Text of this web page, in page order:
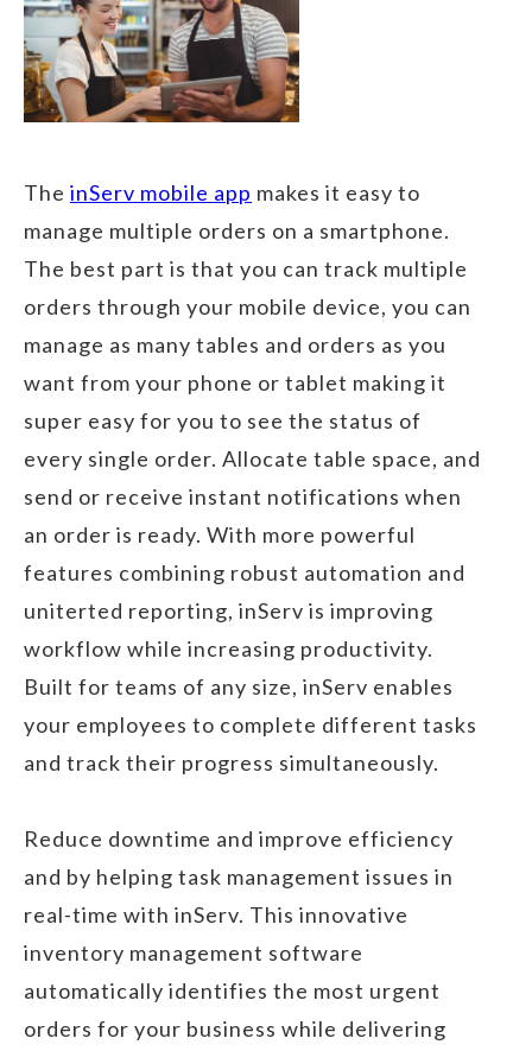
The inServ mobile app makes it easy to
manage multiple orders on a smartphone.
The best part is that you can track multiple
orders through your mobile device, you can
manage as many tables and orders as you
want from your phone or tablet making it
super easy for you to see the status of
every single order. Allocate table space, and
send or receive instant notifications when
an order is ready. With more powerful
features combining robust automation and
uniterted reporting, inServ is improving
workflow while increasing productivity.
Built for teams of any size, inServ enables
your employees to complete different tasks
and track their progress simultaneously.
Reduce downtime and improve efficiency
and by helping task management issues in
real-time with inServ. This innovative
inventory management software
automatically identifies the most urgent
orders for your business while delivering